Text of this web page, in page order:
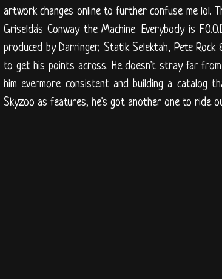
artwork changes online to further confuse me lol.
Griselda's Conway the Machine. Everybody is
produced by Darringer, Statik Selektah, Pete
to get his points across. He doesn't stray far
him evermore consistent and building a catalog
Skyzoo as features, he's got another one to ride